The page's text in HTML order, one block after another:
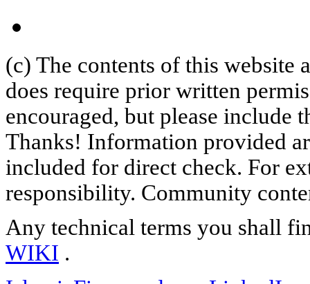
(c) The contents of this website
does require prior written
encouraged, but please include
Thanks! Information provided
included for direct check. For
responsibility. Community
Any technical terms you shall
WIKI .